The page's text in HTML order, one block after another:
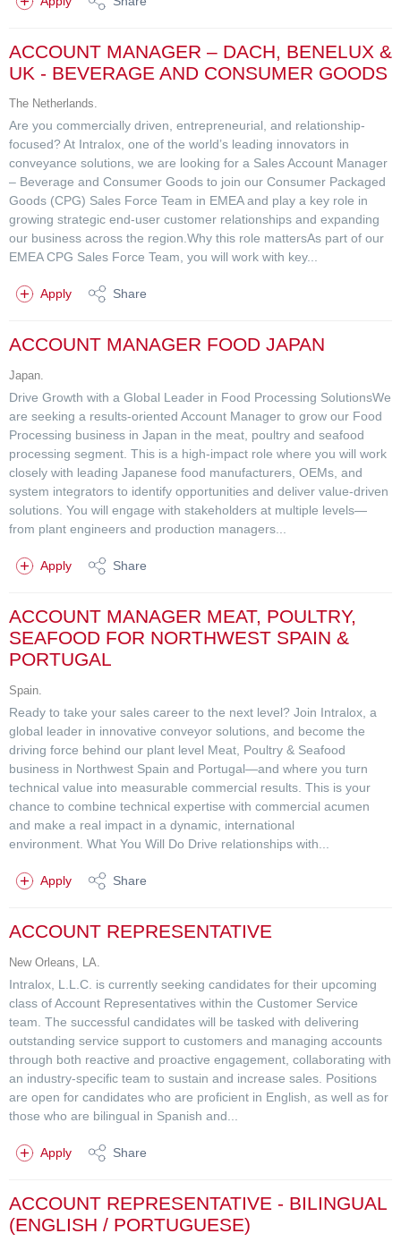
ACCOUNT MANAGER – DACH, BENELUX &
UK - BEVERAGE AND CONSUMER GOODS
The Netherlands.
Are you commercially driven, entrepreneurial, and relationship-
focused? At Intralox, one of the world’s leading innovators in
conveyance solutions, we are looking for a Sales Account Manager
– Beverage and Consumer Goods to join our Consumer Packaged
Goods (CPG) Sales Force Team in EMEA and play a key role in
growing strategic end-user customer relationships and expanding
our business across the region.Why this role mattersAs part of our
EMEA CPG Sales Force Team, you will work with key...
Apply Share
ACCOUNT MANAGER FOOD JAPAN
Japan.
Drive Growth with a Global Leader in Food Processing SolutionsWe
are seeking a results-oriented Account Manager to grow our Food
Processing business in Japan in the meat, poultry and seafood
processing segment. This is a high-impact role where you will work
closely with leading Japanese food manufacturers, OEMs, and
system integrators to identify opportunities and deliver value-driven
solutions. You will engage with stakeholders at multiple levels—
from plant engineers and production managers...
Apply Share
ACCOUNT MANAGER MEAT, POULTRY,
SEAFOOD FOR NORTHWEST SPAIN &
PORTUGAL
Spain.
Ready to take your sales career to the next level? Join Intralox, a
global leader in innovative conveyor solutions, and become the
driving force behind our plant level Meat, Poultry & Seafood
business in Northwest Spain and Portugal—and where you turn
technical value into measurable commercial results. This is your
chance to combine technical expertise with commercial acumen
and make a real impact in a dynamic, international
environment. What You Will Do Drive relationships with...
Apply Share
ACCOUNT REPRESENTATIVE
New Orleans, LA.
Intralox, L.L.C. is currently seeking candidates for their upcoming
class of Account Representatives within the Customer Service
team. The successful candidates will be tasked with delivering
outstanding service support to customers and managing accounts
through both reactive and proactive engagement, collaborating with
an industry-specific team to sustain and increase sales. Positions
are open for candidates who are proficient in English, as well as for
those who are bilingual in Spanish and...
Apply Share
ACCOUNT REPRESENTATIVE - BILINGUAL
(ENGLISH / PORTUGUESE)